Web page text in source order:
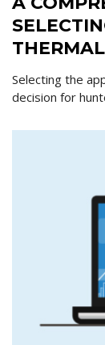
Selecting the
decision for